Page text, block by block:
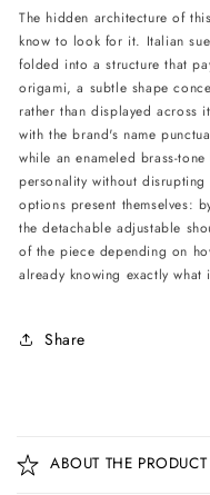
The hidden architecture of
know to look for it. Italian
folded into a structure that
origami, a subtle shape
rather than displayed across
with the brand's name
while an enameled brass-
personality without
options present themselves:
the detachable adjustable
of the piece depending on
already knowing exactly what
Share
o
l
ABOUT THE PRODUCT